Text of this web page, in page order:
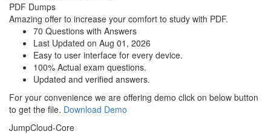
PDF Dumps
Amazing offer to increase your comfort to study with PDF.
70 Questions with Answers
Last Updated on Aug 01, 2026
Easy to user interface for every device.
100% Actual exam questions.
Updated and verified answers.
For your convenience we are offering demo click on below button
to get the file. Download Demo
JumpCloud-Core